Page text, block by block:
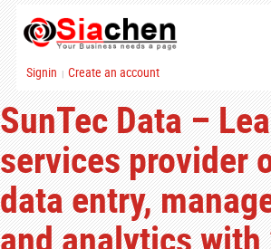
Signin | Create an account
SunTec Data –
services provider
data entry,
and analytics with